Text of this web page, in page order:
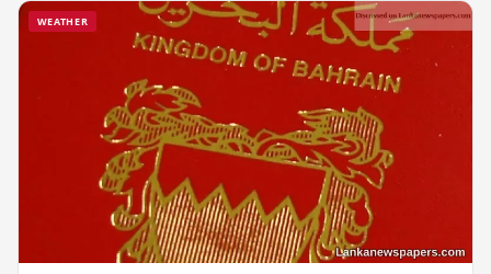
WEATHER